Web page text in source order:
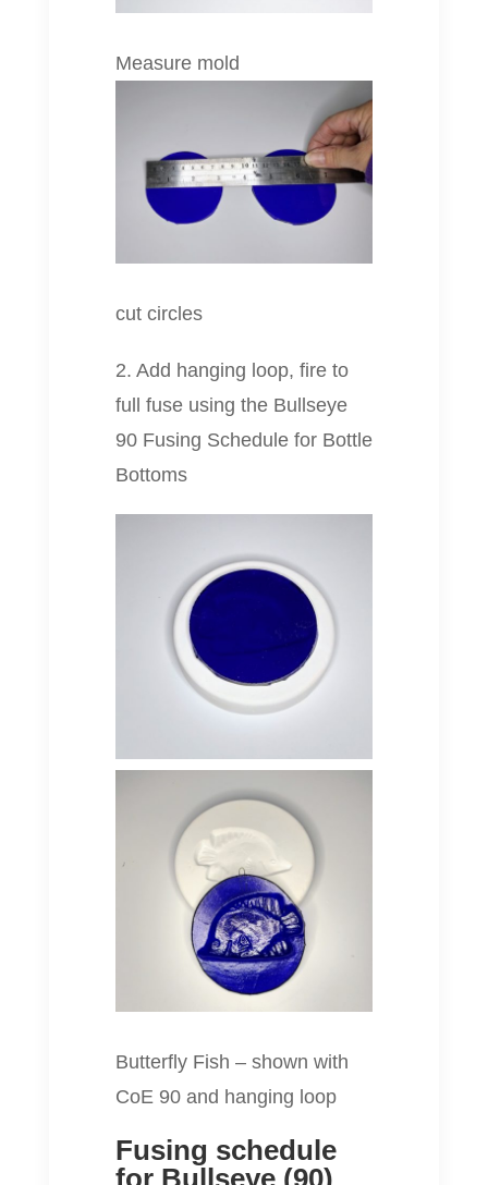
Measure mold
cut circles
2. Add hanging loop, fire to
full fuse using the Bullseye
90 Fusing Schedule for Bottle
Bottoms
Butterfly Fish – shown with
CoE 90 and hanging loop
Fusing schedule
for Bullseye (90)